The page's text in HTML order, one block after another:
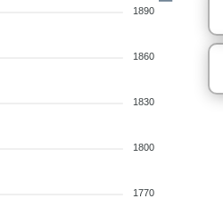
1890
1860
1830
1800
1770